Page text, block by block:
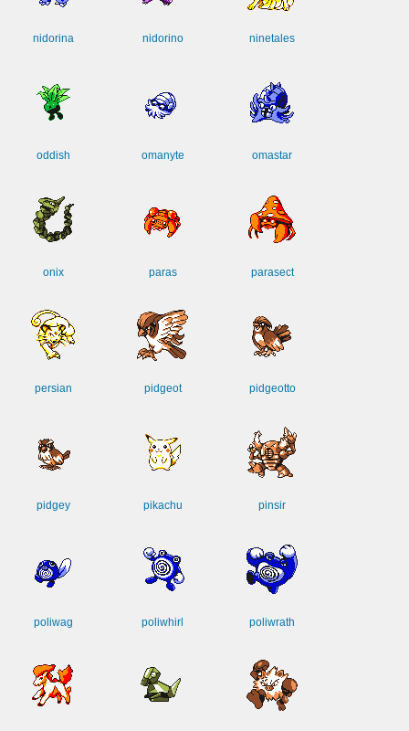
nidorina nidorino ninetales
oddish omanyte omastar
onix paras parasect
persian pidgeot pidgeotto
pidgey pikachu pinsir
poliwag poliwhirl poliwrath